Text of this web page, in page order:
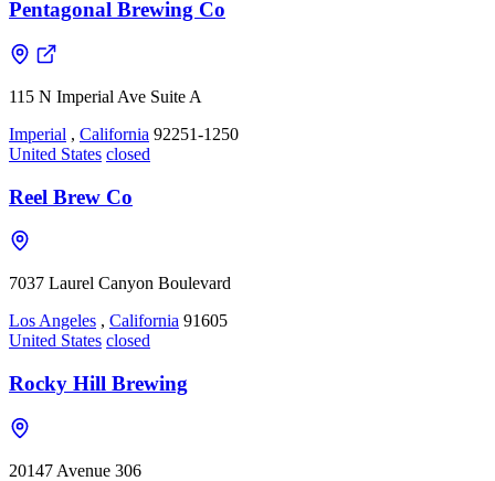
Pentagonal Brewing Co
115 N Imperial Ave Suite A
Imperial , California 92251-1250
United States closed
Reel Brew Co
7037 Laurel Canyon Boulevard
Los Angeles , California 91605
United States closed
Rocky Hill Brewing
20147 Avenue 306